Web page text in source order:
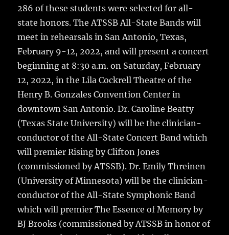
286 of these students were selected for all-
state honors. The ATSSB All-State Bands will
meet in rehearsals in San Antonio, Texas,
February 9-12, 2022, and will present a concert
beginning at 8:30 a.m. on Saturday, February
12, 2022, in the Lila Cockrell Theatre of the
Henry B. Gonzales Convention Center in
downtown San Antonio. Dr. Caroline Beatty
(Texas State University) will be the clinician-
conductor of the All-State Concert Band which
will premier Rising by Clifton Jones
(commissioned by ATSSB). Dr. Emily Threinen
(University of Minnesota) will be the clinician-
conductor of the All-State Symphonic Band
which will premier The Essence of Memory by
BJ Brooks (commissioned by ATSSB in honor of